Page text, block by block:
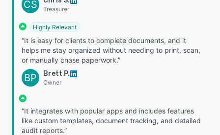
CS Treasurer
Highly Relevant
“It is easy for clients to complete documents, and it
helps me stay organized without needing to print, scan,
or manually chase paperwork.”
BP Brett P.
Owner
“It integrates with popular apps and includes features
like custom templates, document tracking, and detailed
audit reports.”